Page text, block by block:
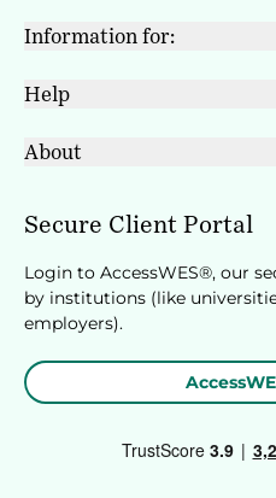
Information for:
Help
About
Secure Client Portal
Login to AccessWES®, our
by institutions (like
employers).